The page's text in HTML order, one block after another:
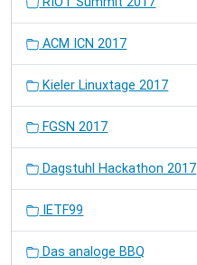
ACM ICN 2017
Kieler Linuxtage 2017
FGSN 2017
Dagstuhl Hackathon 2017
IETF99
Das analoge BBQ